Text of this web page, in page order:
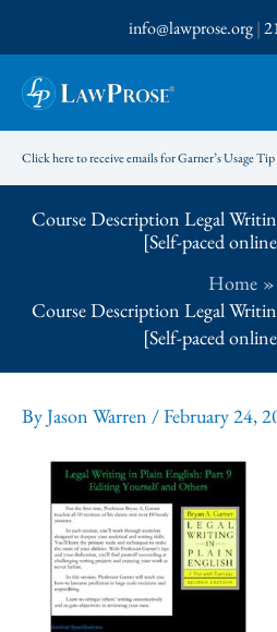
to
content
info@lawprose.org|
Click here to receive emails for Garner’s Usage
Course Description Legal
[Self-paced
Home
Course Description Legal
[Self-paced
ByJason Warren /February 24,